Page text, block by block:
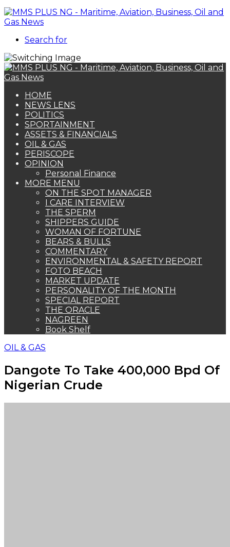
Search for
HOME
NEWS LENS
POLITICS
SPORTAINMENT
ASSETS & FINANCIALS
OIL & GAS
PERISCOPE
OPINION
Personal Finance
MORE MENU
ON THE SPOT MANAGER
I CARE INTERVIEW
THE SPERM
SHIPPERS GUIDE
WOMAN OF FORTUNE
BEARS & BULLS
COMMENTARY
ENVIRONMENTAL & SAFETY REPORT
FOTO BEACH
MARKET UPDATE
PERSONALITY OF THE MONTH
SPECIAL REPORT
THE ORACLE
NAGREEN
Book Shelf
OIL & GAS
Dangote To Take 400,000 Bpd Of
Nigerian Crude